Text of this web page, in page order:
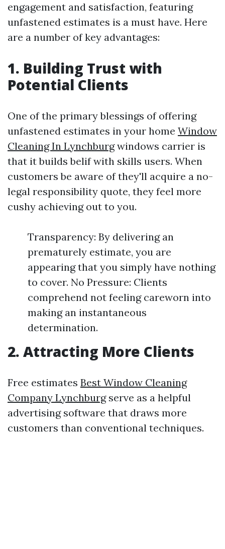
engagement and satisfaction, featuring
unfastened estimates is a must have. Here
are a number of key advantages:
1. Building Trust with
Potential Clients
One of the primary blessings of offering
unfastened estimates in your home Window
Cleaning In Lynchburgwindows carrier is
that it builds belif with skills users. When
customers be aware of they'll acquire a no-
legal responsibility quote, they feel more
cushy achieving out to you.
Transparency: By delivering an
prematurely estimate, you are
appearing that you simply have nothing
to cover. No Pressure: Clients
comprehend not feeling careworn into
making an instantaneous
determination.
2. Attracting More Clients
Free estimates Best Window Cleaning
Company Lynchburgserve as a helpful
advertising software that draws more
customers than conventional techniques.